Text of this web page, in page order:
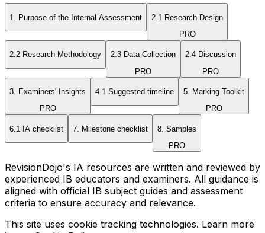
1. Purpose of the Internal Assessment
2.1 Research Design
PRO
2.2 Research Methodology
2.3 Data Collection
PRO
2.4 Discussion
PRO
3. Examiners' Insights
PRO
4.1 Suggested timeline
5. Marking Toolkit
PRO
6.1 IA checklist 7. Milestone checklist
8. Samples
PRO
RevisionDojo's IA resources are written and reviewed by
experienced IB educators and examiners. All guidance is
aligned with official IB subject guides and assessment
criteria to ensure accuracy and relevance.
This site uses cookie tracking technologies. Learn more